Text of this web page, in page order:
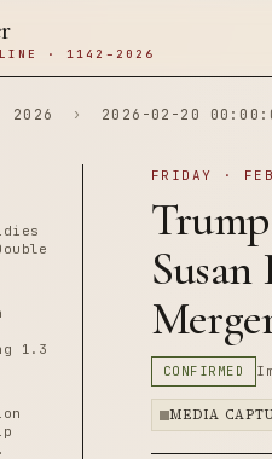
· 1142–2026
2026 › 2026-02-20
1.3
FRIDAY ·
CONFIRMED
MEDIA